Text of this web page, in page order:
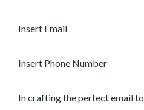
Insert Email
Insert Phone Number
In crafting the perfect email